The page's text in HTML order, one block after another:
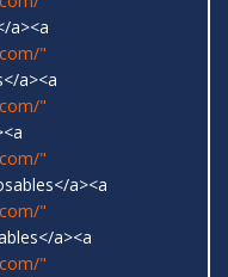
a><a
"
a><a
"
"
a><a
"
a><a
"